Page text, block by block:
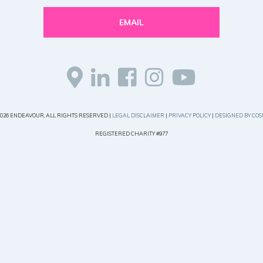
EMAIL
ENDEAVOUR, ALL RIGHTS RESERVED | LEGAL DISCLAIMER | PRIVACY POLICY| DESIGNED BY
REGISTERED CHARITY #977